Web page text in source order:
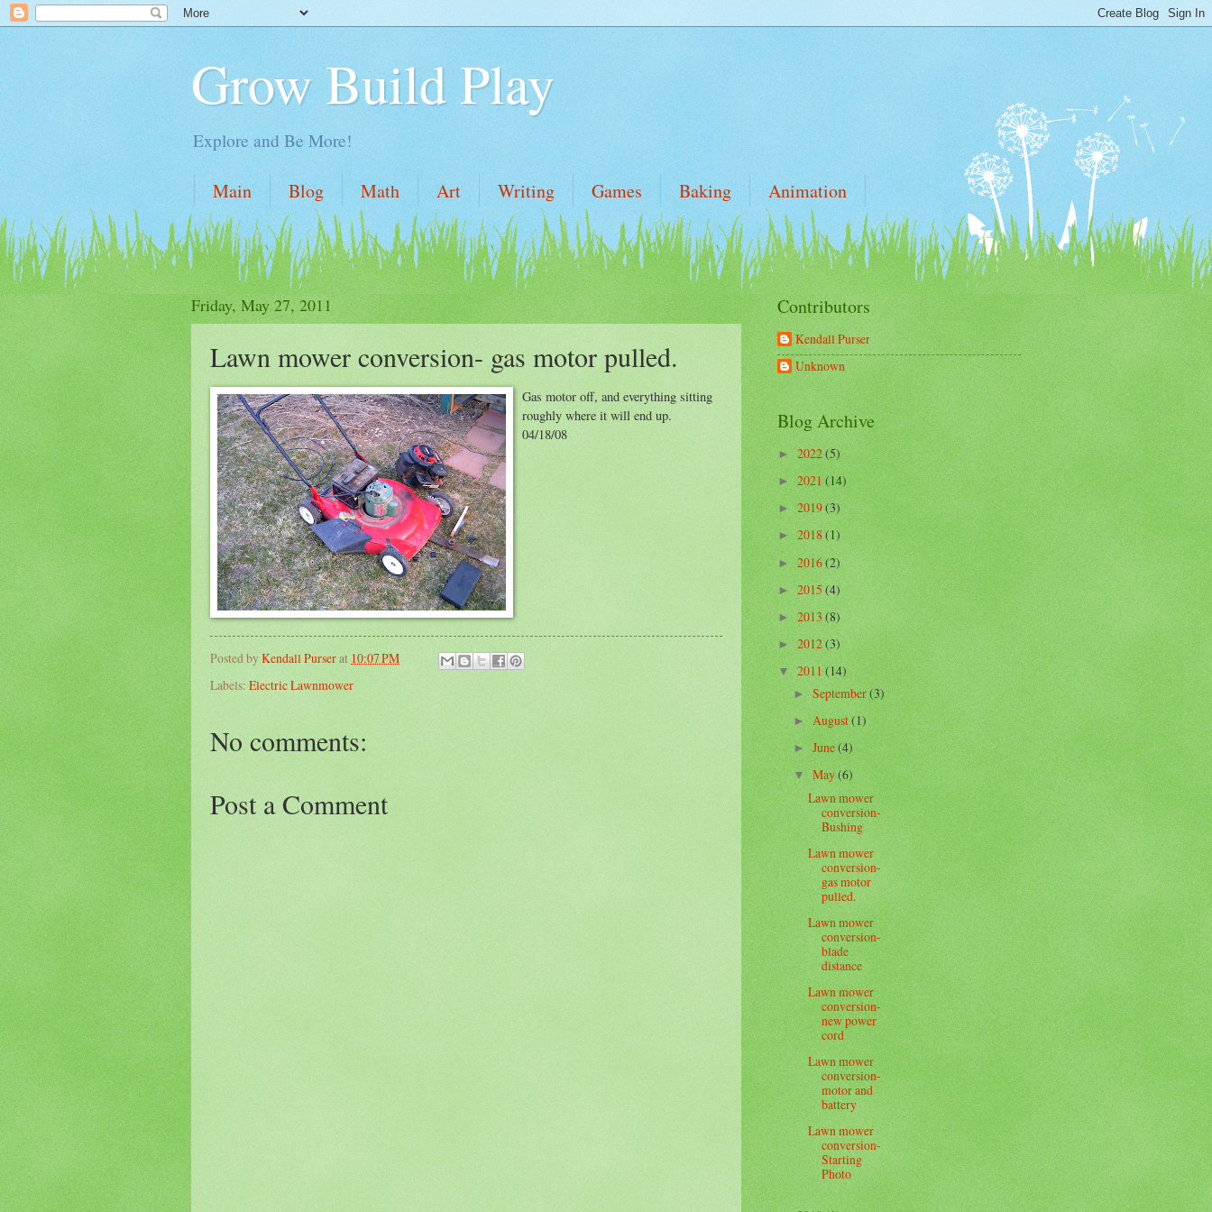
Grow Build Play
Explore and Be More!
Main Blog Math Art Writing Games Baking Animation
Friday, May 27, 2011
Lawn mower conversion- gas motor pulled.
Gas motor off, and everything sitting
roughly where it will end up.
04/18/08
Posted byKendall Purserat 10:07 PM
Labels: Electric Lawnmower
No comments:
Post a Comment
Contributors
Kendall Purser
Unknown
Blog Archive
►2022(5)
►2021 (14)
►2019(3)
►2018(1)
►2016(2)
►2015(4)
►2013(8)
►2012(3)
▼2011(14)
►September(3)
►August(1)
►June(4)
▼May(6)
Lawn mower
conversion-
Bushing
Lawn mower
conversion-
gas motor
pulled.
Lawn mower
conversion-
blade
distance
Lawn mower
conversion-
new power
cord
Lawn mower
conversion-
motor and
battery
Lawn mower
conversion-
Starting
Photo